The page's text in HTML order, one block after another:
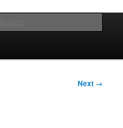
Next →